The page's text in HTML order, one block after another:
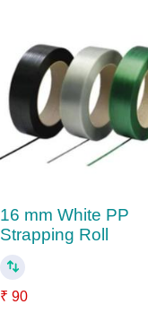
16 mm White PP
Strapping Roll
₹ 90